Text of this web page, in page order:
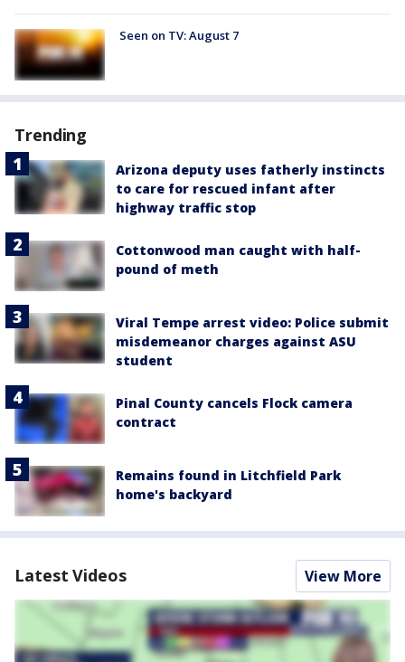
Seen on TV: August 7
Trending
Arizona deputy uses fatherly instincts
to care for rescued infant after
highway traffic stop
Cottonwood man caught with half-
pound of meth
Viral Tempe arrest video: Police submit
misdemeanor charges against ASU
student
Pinal County cancels Flock camera
contract
Remains found in Litchfield Park
home's backyard
Latest Videos View More